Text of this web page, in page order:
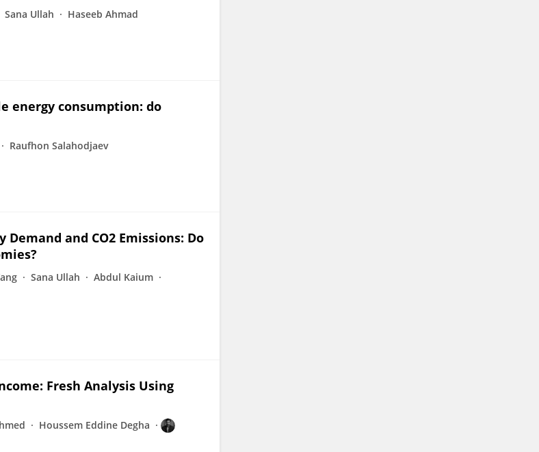
Sana Ullah Haseeb Ahmad
energy consumption: do
Raufhon Salahodjaev
and CO2 Emissions: Do
Sana Ullah
Abdul Kaium
Fresh Analysis Using
Houssem Eddine Degha